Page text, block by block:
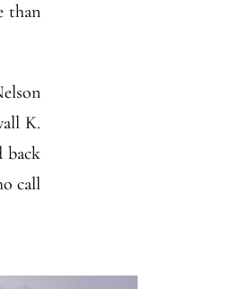
than
K.
back
call